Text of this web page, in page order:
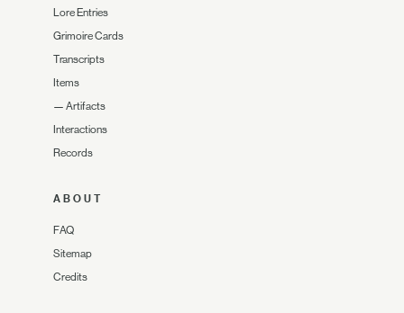
Lore Entries
Grimoire Cards
Transcripts
Items
— Artifacts
Interactions
Records
ABOUT
FAQ
Sitemap
Credits